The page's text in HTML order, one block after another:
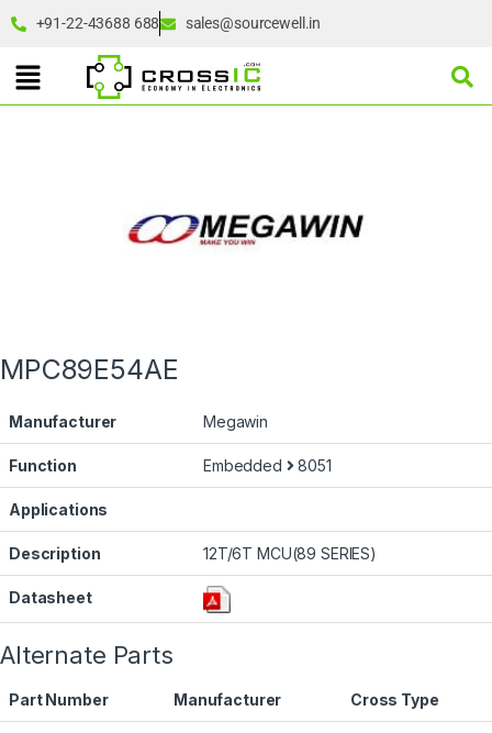
+91-22-43688 688 sales@sourcewell.in
MPC89E54AE
Manufacturer Megawin
Function Embedded 8051
Applications
Description 12T/6T MCU(89 SERIES)
Datasheet
Alternate Parts
Part Number Manufacturer Cross Type